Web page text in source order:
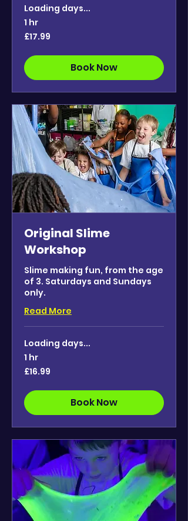
Loading days...
1 hr
17.99
British
£17.99
Book Now
Original Slime
Workshop
Slime making fun, from the age
of 3. Saturdays and Sundays
only.
Read More
Loading days...
1 hr
16.99
British
£16.99
Book Now